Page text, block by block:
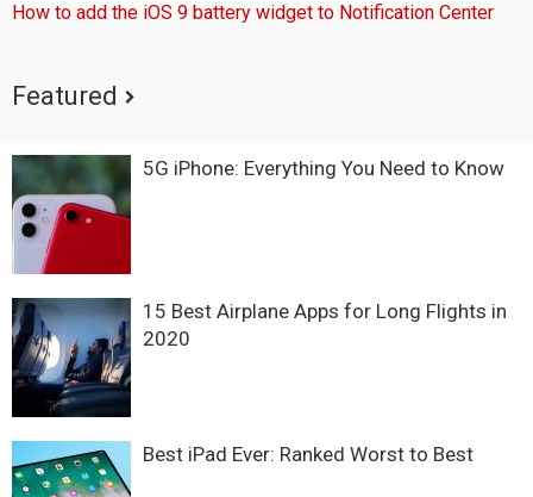
How to add the iOS 9 battery widget to Notification Center
Featured
5G iPhone: Everything You Need to Know
15 Best Airplane Apps for Long Flights in
2020
Best iPad Ever: Ranked Worst to Best